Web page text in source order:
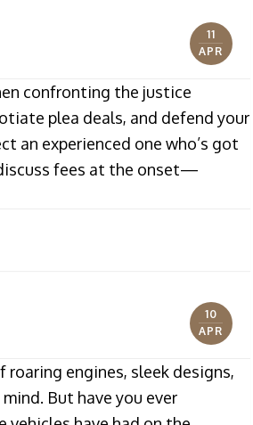
11
APR
confronting the justice
plea deals, and defend your
an experienced one who’s got
fees at the onset—
10
APR
roaring engines, sleek designs,
But have you ever